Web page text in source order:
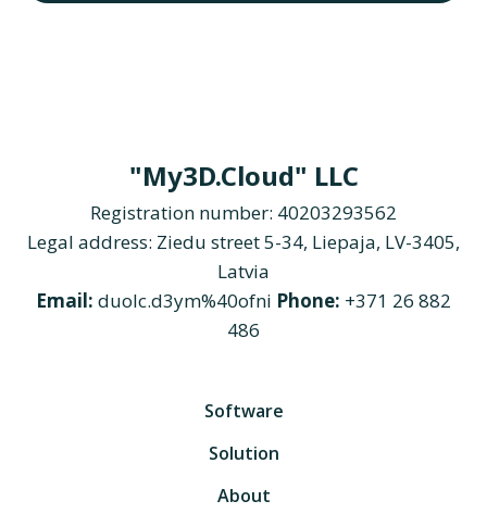
"My3D.Cloud" LLC
Registration number: 40203293562
Legal address: Ziedu street 5-34, Liepaja, LV-3405,
Latvia
Email: duolc.d3ym%40ofni Phone: +371 26 882
486
Software
Solution
About